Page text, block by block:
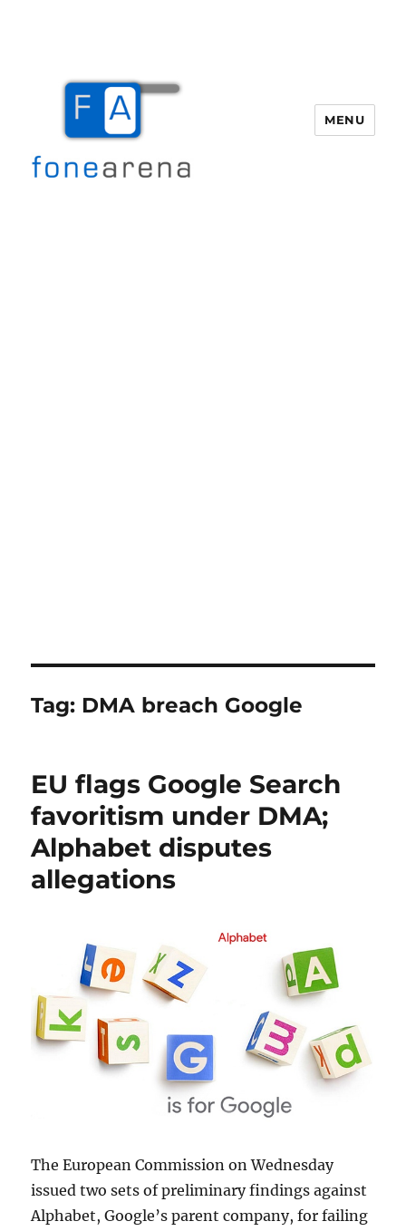
MENU
Tag: DMA breach Google
EU flags Google Search
favoritism under DMA;
Alphabet disputes
allegations
The European Commission on Wednesday
issued two sets of preliminary findings against
Alphabet, Google’s parent company, for failing